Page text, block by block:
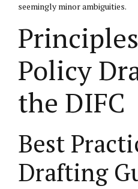
seemingly minor ambiguities.
Policy
the DIFC
Best
Drafting